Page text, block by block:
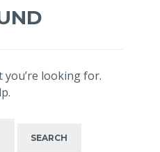
you’re looking for.